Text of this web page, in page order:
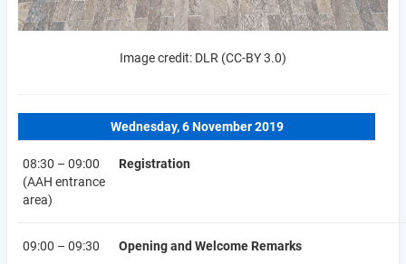
Image credit: DLR (CC-BY 3.0)
Wednesday, 6 November 2019
08:30 – 09:00
(AAH entrance
area)
Registration
09:00 – 09:30
Opening and Welcome Remarks